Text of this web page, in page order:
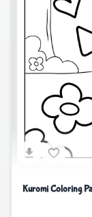
Kuromi Coloring